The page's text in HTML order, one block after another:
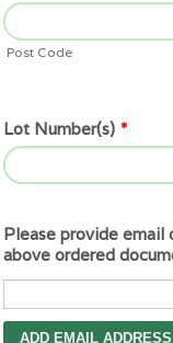
Post Code
Lot Number(s) *
Please provide
above ordered